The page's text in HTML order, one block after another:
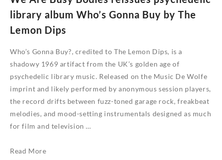
library album Who’s Gonna Buy by The
Lemon Dips
Who’s Gonna Buy?, credited to The Lemon Dips, is a
shadowy 1969 artifact from the UK’s golden age of
psychedelic library music. Released on the Music De Wolfe
imprint and likely performed by anonymous session players,
the record drifts between fuzz-toned garage rock, freakbeat
melodies, and mood-setting instrumentals designed as much
for film and television …
We
Read More